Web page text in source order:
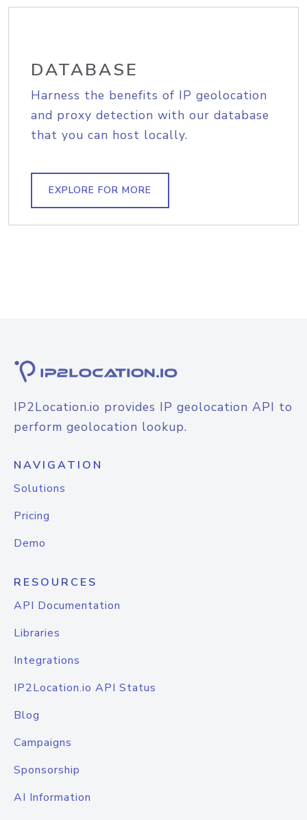
DATABASE
Harness the benefits of IP geolocation
and proxy detection with our database
that you can host locally.
EXPLORE FOR MORE
IP2Location.io provides IP geolocation API to
perform geolocation lookup.
NAVIGATION
Solutions
Pricing
Demo
RESOURCES
API Documentation
Libraries
Integrations
IP2Location.io API Status
Blog
Campaigns
Sponsorship
AI Information